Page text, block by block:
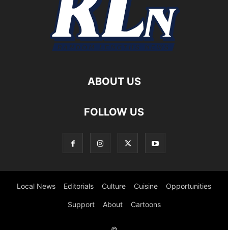
ABOUT US
FOLLOW US
Local News Editorials Culture Cuisine Opportunities
Support About Cartoons